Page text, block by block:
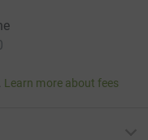
Learn more about fees